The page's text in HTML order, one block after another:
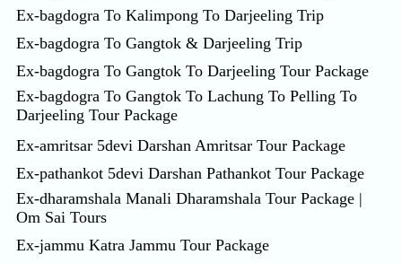
Ex-bagdogra To Kalimpong To Darjeeling Trip
Ex-bagdogra To Gangtok & Darjeeling Trip
Ex-bagdogra To Gangtok To Darjeeling Tour Package
Ex-bagdogra To Gangtok To Lachung To Pelling To
Darjeeling Tour Package
Ex-amritsar 5devi Darshan Amritsar Tour Package
Ex-pathankot 5devi Darshan Pathankot Tour Package
Ex-dharamshala Manali Dharamshala Tour Package |
Om Sai Tours
Ex-jammu Katra Jammu Tour Package